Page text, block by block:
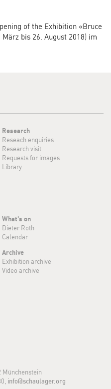
of the Exhibition «Bruce
bis 26. August 2018) im
Research
Reseach enquiries
Research visit
Requests for images
Library
What's on
Dieter Roth
Calendar
Archive
Exhibition archive
Video archive
Münchenstein
info@schaulager.org